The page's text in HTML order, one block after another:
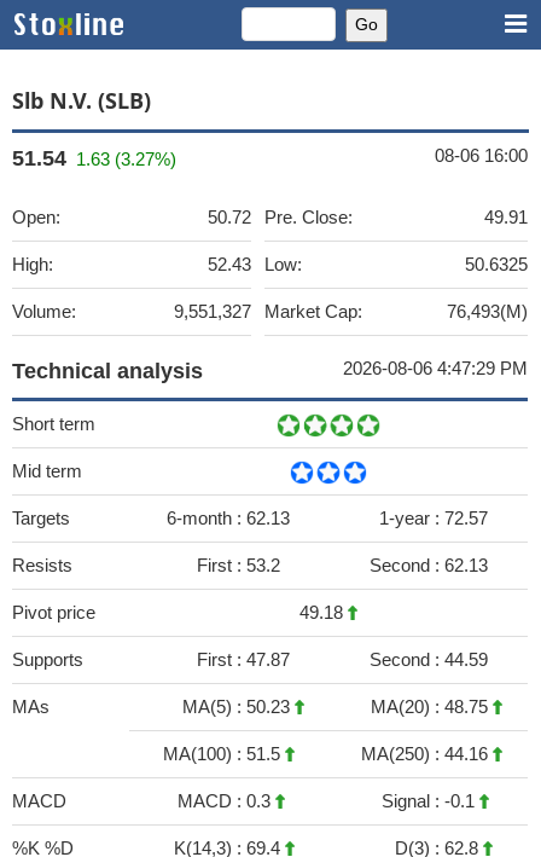
Slb N.V. (SLB)
51.54 1.63 (3.27%) 08-06 16:00
Open: 50.72
High: 52.43
Volume: 9,551,327
Pre. Close: 49.91
Low: 50.6325
Market Cap: 76,493(M)
Technical analysis 2026-08-06 4:47:29 PM
Short term
Mid term
Targets 6-month : 62.13 1-year : 72.57
Resists First : 53.2 Second : 62.13
Pivot price 49.18
Supports First : 47.87 Second : 44.59
MAs MA(5) : 50.23 MA(20) : 48.75
MA(100) : 51.5 MA(250) : 44.16
MACD MACD : 0.3 Signal : -0.1
%K %D K(14,3) : 69.4 D(3) : 62.8